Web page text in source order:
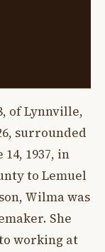
of Lynnville,
surrounded
1937, in
to Lemuel
Wilma was
She
working at